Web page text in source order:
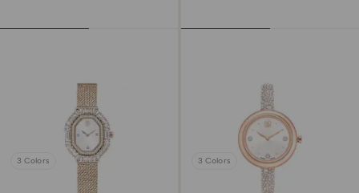
3 Colors 3 Colors